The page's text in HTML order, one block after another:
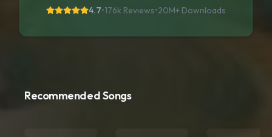
4.7•176k Reviews•20M+ Downloads
Recommended Songs